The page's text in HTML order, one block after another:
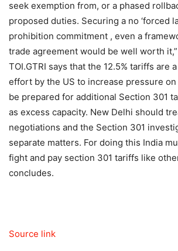
seek exemption from, or a phased
proposed duties. Securing a no ‘forced
prohibition commitment , even a
trade agreement would be well worth
TOI.GTRI says that the 12.5% tariffs are
effort by the US to increase pressure on
be prepared for additional Section 301
as excess capacity. New Delhi should
negotiations and the Section 301
separate matters. For doing this India
fight and pay section 301 tariffs like
concludes.
Source link